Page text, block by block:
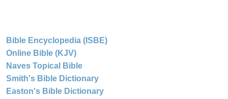
Bible Encyclopedia (ISBE)
Online Bible (KJV)
Naves Topical Bible
Smith's Bible Dictionary
Easton's Bible Dictionary